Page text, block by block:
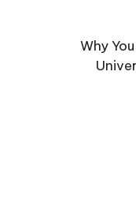
Why